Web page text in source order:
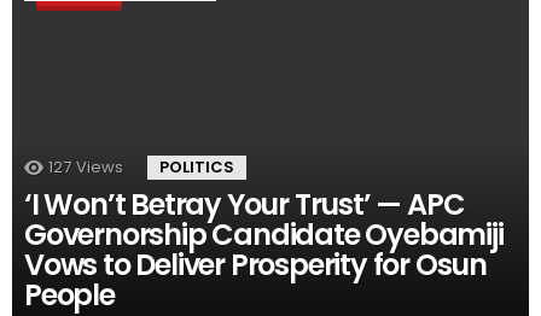
127 Views POLITICS
‘I Won’t Betray Your Trust’ — APC
Governorship Candidate Oyebamiji
Vows to Deliver Prosperity for Osun
People